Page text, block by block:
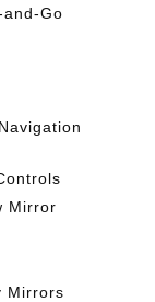
Go
Mirror
Mirrors